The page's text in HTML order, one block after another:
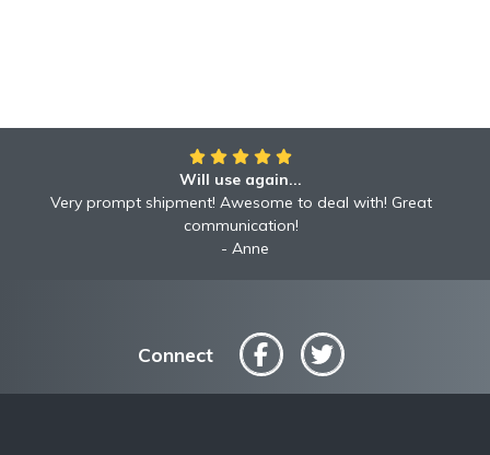
Will use again...
Very prompt shipment! Awesome to deal with! Great
communication!
Anne
Connect